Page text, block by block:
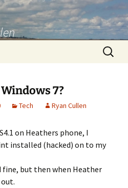
Search
for:
7?
Tech Ryan Cullen
on Heathers phone, I
installed (hacked) on to my
but then when Heather